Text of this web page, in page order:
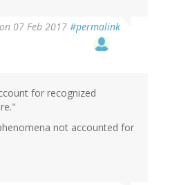
on 07 Feb 2017 #permalink
for recognized
not accounted for